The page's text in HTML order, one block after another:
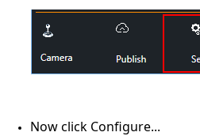
Now click Configure...